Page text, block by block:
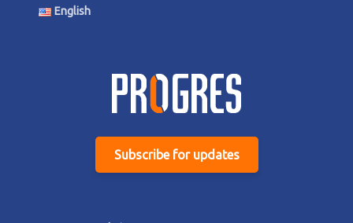
English
Subscribe for updates